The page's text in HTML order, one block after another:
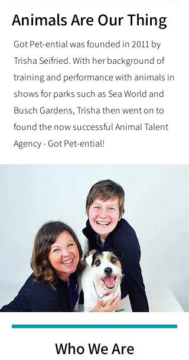
Animals Are Our Thing
Got Pet-ential was founded in 2011 by
Trisha Seifried. With her background of
training and performance with animals in
shows for parks such as Sea World and
Busch Gardens, Trisha then went on to
found the now successful Animal Talent
Agency - Got Pet-ential!
Who We Are